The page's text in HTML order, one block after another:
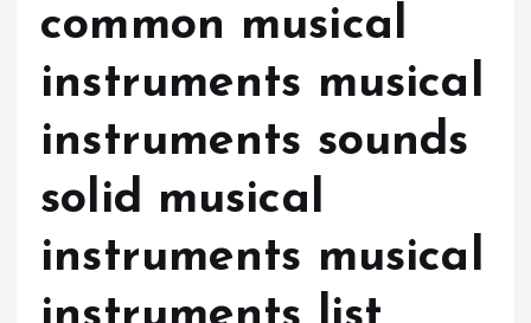
common musical
instruments musical
instruments sounds
solid musical
instruments musical